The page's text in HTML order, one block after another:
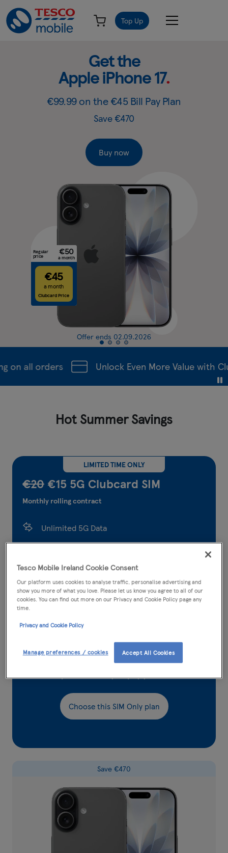
Top Up
Get the
Apple iPhone 17.
€99.99 on the €45 Bill Pay Plan
Save €470
Buy now
Offer ends 02.09.2026
Regular
price €50
a month
€45
a month
Clubcard Price
all orders Unlock Even More Value with
Hot Summer Savings
Save €470
LIMITED TIME ONLY
€20 €15 5G Clubcard SIM
Monthly rolling contract
Unlimited 5G Data
5,000 Tesco Mobile to Tesco Mobile calls and
texts
5,000 any network minutes
300* international minutes
36.95GB EU roaming data
Choose this SIM Only plan
Tesco Mobile Ireland Cookie Consent
Our platform uses cookies to analyse traffic, personalise advertising and
show you more of what you love. Please let us know you agree to all of our
cookies. You can find out more on our Privacy and Cookie Policy page any
time.
Privacy and Cookie Policy
Manage preferences / cookies Accept All Cookies